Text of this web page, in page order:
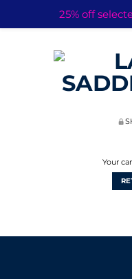
Your
25% off